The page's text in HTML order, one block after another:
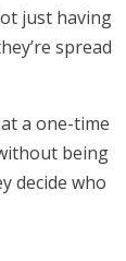
just having
spread
a one-time
being
decide who